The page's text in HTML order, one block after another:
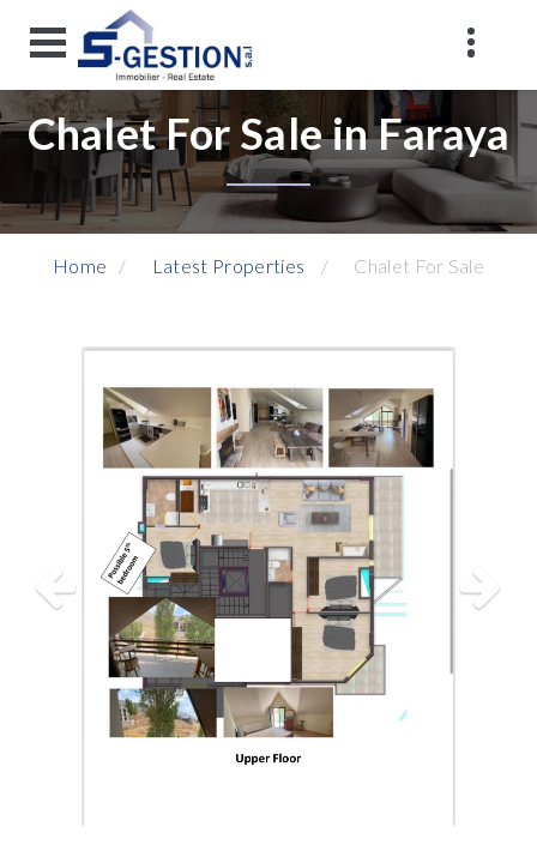
Chalet For Sale in Faraya
Home Latest Properties Chalet For Sale